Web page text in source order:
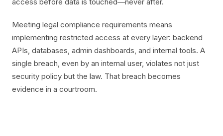
Meeting legal compliance requirements means
implementing restricted access at every layer: backend
APIs, databases, admin dashboards, and internal tools. A
single breach, even by an internal user, violates not just
security policy but the law. That breach becomes
evidence in a courtroom.